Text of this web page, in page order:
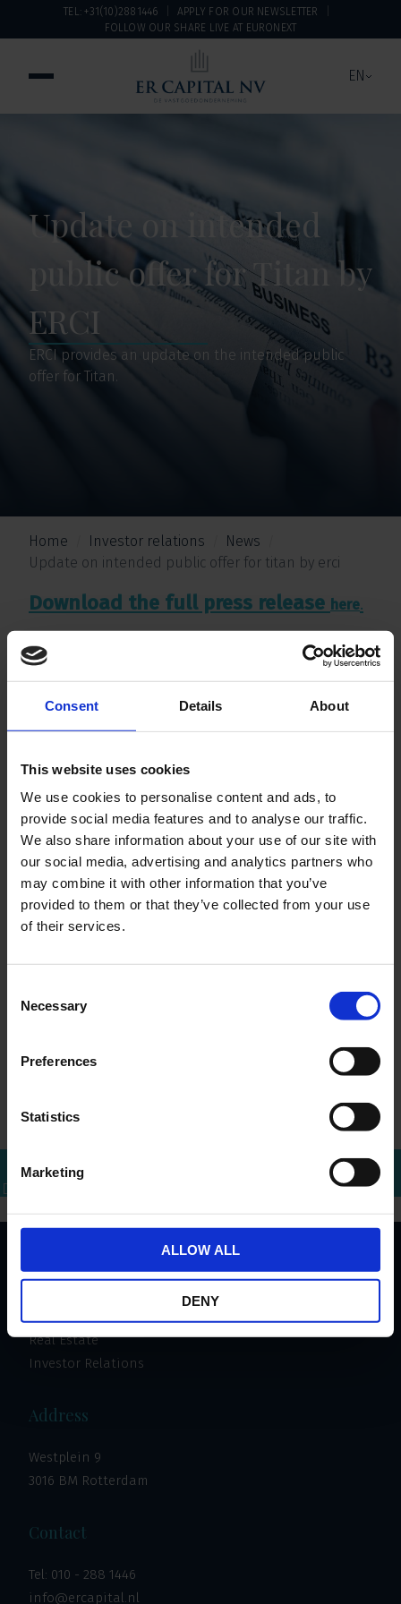
Consent Details About
This website uses cookies
We use cookies to personalise content and ads, to
provide social media features and to analyse our traffic.
We also share information about your use of our site with
our social media, advertising and analytics partners who
may combine it with other information that you’ve
provided to them or that they’ve collected from your use
of their services.
Selection
Necessary
Preferences
Statistics
Marketing
ALLOW ALL
DENY
TEL: +31(10)2881446
APPLY FOR OUR NEWSLETTER
FOLLOW OUR SHARE LIVE AT EURONEXT
EN
Update on intended
public offer for Titan by
ERCI
ERCI provides an update on the intended public
offer for Titan.
Home Investor relations
News
Update on intended public offer for titan by erci
Download the full press release here.
Bel of mail voor een afspraak
info@ercapital.nl
Download brochure Bel mij terug
Important links
Invest
Real Estate
Investor Relations
Address
Westplein 9
3016 BM Rotterdam
Contact
Tel: 010 - 288 1446
info@ercapital.nl